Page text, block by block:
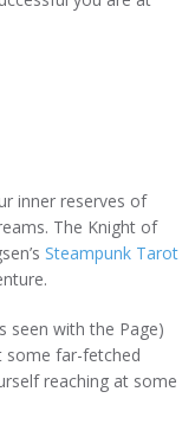
inner reserves of
The Knight of
Steampunk Tarot
seen with the Page)
some far-fetched
reaching at some